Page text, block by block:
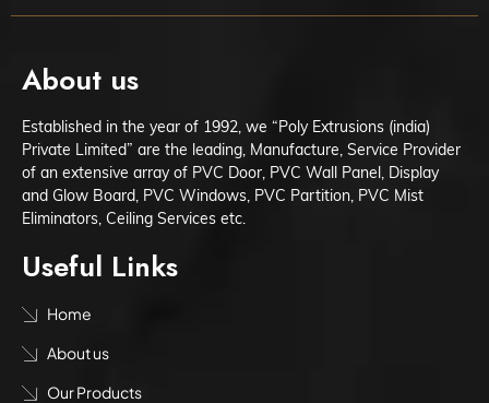
About us
Established in the year of 1992, we “Poly Extrusions (india)
Private Limited” are the leading, Manufacture, Service Provider
of an extensive array of PVC Door, PVC Wall Panel, Display
and Glow Board, PVC Windows, PVC Partition, PVC Mist
Eliminators, Ceiling Services etc.
Useful Links
Home
About us
Our Products